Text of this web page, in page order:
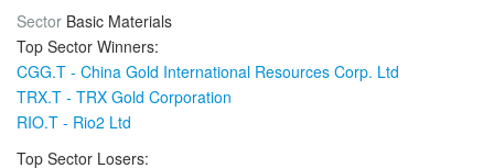
Sector Basic Materials
Top Sector Winners:
CGG.T - China Gold International Resources Corp. Ltd
TRX.T - TRX Gold Corporation
RIO.T - Rio2 Ltd
Top Sector Losers: